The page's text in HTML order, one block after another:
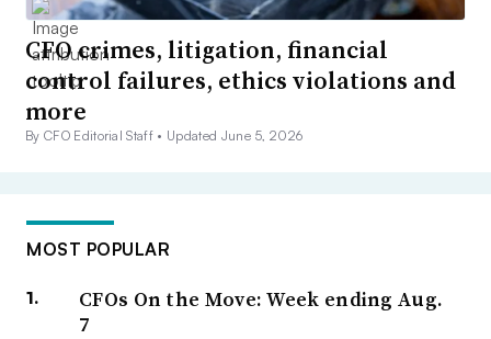
CFO crimes, litigation, financial
control failures, ethics violations and
more
By CFO Editorial Staff • Updated June 5, 2026
MOST POPULAR
CFOs On the Move: Week ending Aug.
7